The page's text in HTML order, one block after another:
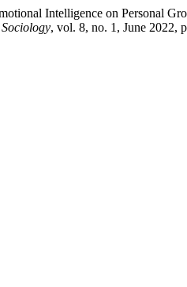
Intelligence on Personal
, vol. 8, no. 1, June 2022,